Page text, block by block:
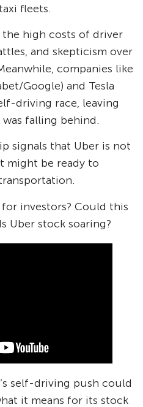
fleets.
high costs of driver
and skepticism over
companies like
Google) and Tesla
driving race, leaving
falling behind.
signals that Uber is not
might be ready to
investors? Could this
Uber stock soaring?
self-driving push could
it means for its stock